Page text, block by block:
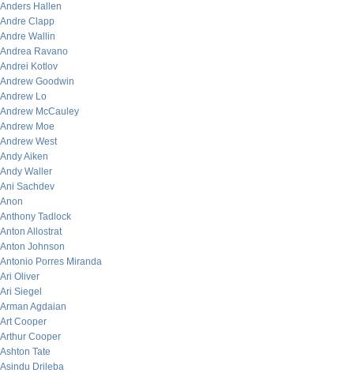
Anders Hallen
Andre Clapp
Andre Wallin
Andrea Ravano
Andrei Kotlov
Andrew Goodwin
Andrew Lo
Andrew McCauley
Andrew Moe
Andrew West
Andy Aiken
Andy Waller
Ani Sachdev
Anon
Anthony Tadlock
Anton Allostrat
Anton Johnson
Antonio Porres Miranda
Ari Oliver
Ari Siegel
Arman Agdaian
Art Cooper
Arthur Cooper
Ashton Tate
Asindu Drileba